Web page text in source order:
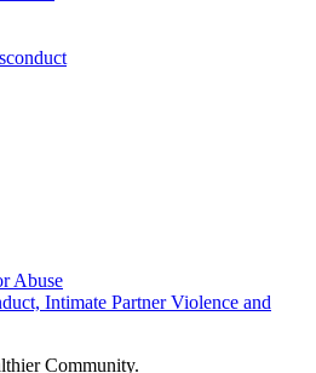
Abuse
Intimate Partner Violence and
Community.